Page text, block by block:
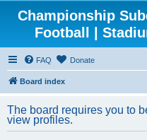
Championship
Football |
FAQ Donate
Board index
The board requires you to
view profiles.